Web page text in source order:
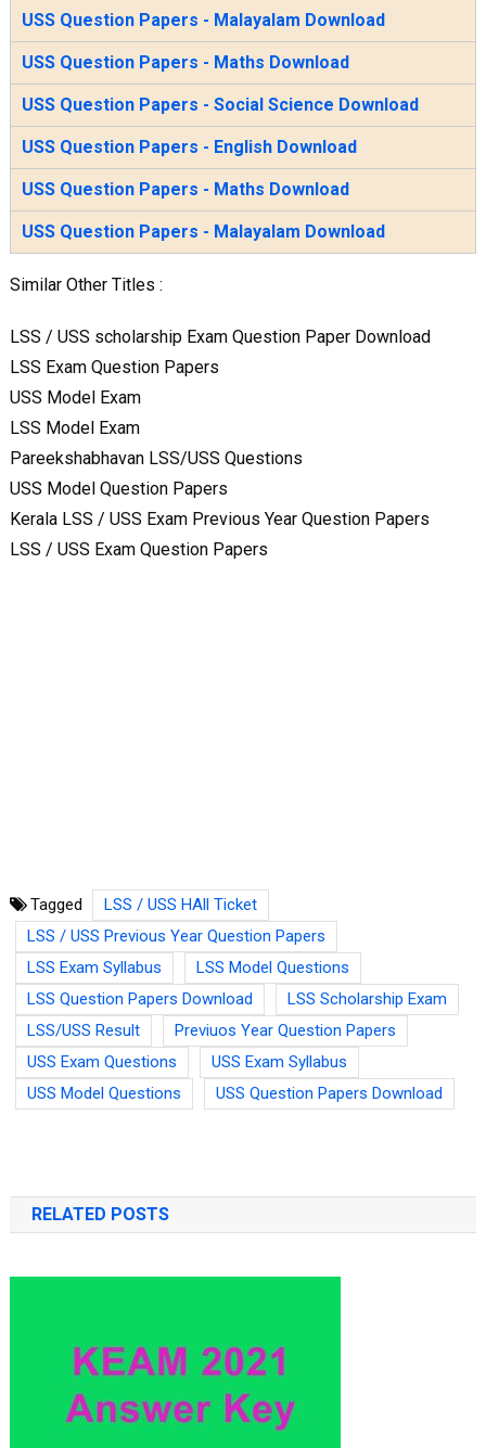
USS Question Papers - Malayalam Download
USS Question Papers - Maths Download
USS Question Papers - Social Science Download
USS Question Papers - English Download
USS Question Papers - Maths Download
USS Question Papers - Malayalam Download
Similar Other Titles :
LSS / USS scholarship Exam Question Paper Download
LSS Exam Question Papers
USS Model Exam
LSS Model Exam
Pareekshabhavan LSS/USS Questions
USS Model Question Papers
Kerala LSS / USS Exam Previous Year Question Papers
LSS / USS Exam Question Papers
Tagged
LSS / USS HAll Ticket
LSS / USS Previous Year Question Papers
LSS Exam Syllabus
LSS Model Questions
LSS Question Papers Download
LSS Scholarship Exam
LSS/USS Result
Previuos Year Question Papers
USS Exam Questions
USS Exam Syllabus
USS Model Questions
USS Question Papers Download
RELATED POSTS